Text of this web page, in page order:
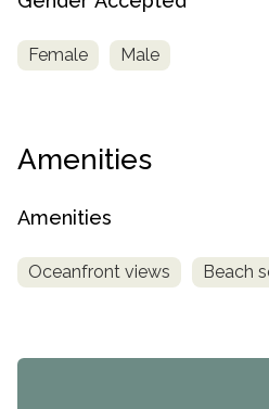
Female Male
Amenities
Amenities
Oceanfront views Beach